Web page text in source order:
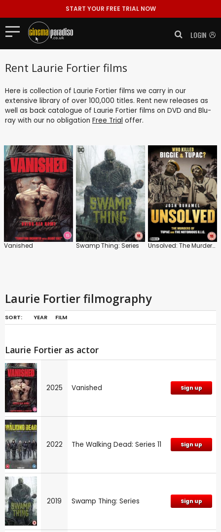
START YOUR FREE TRIAL NOW
LOGIN
Rent Laurie Fortier films
Here is collection of Laurie Fortier films we carry in our
extensive library of over 100,000 titles. Rent new releases as
well as back catalogue of Laurie Fortier films on DVD and Blu-
ray with our no obligation Free Trial offer.
Vanished Swamp Thing: Series Unsolved: The Murders of Tupac and the Notorious B.I.G.
Laurie Fortier filmography
SORT: YEAR FILM
Laurie Fortier as actor
2025 Vanished Sign up
2022 The Walking Dead: Series 11 Sign up
2019 Swamp Thing: Series Sign up